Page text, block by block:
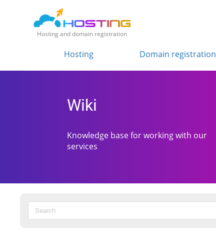
Hosting and domain registration
Hosting Domain registration
Wiki
Knowledge base for working with our
services